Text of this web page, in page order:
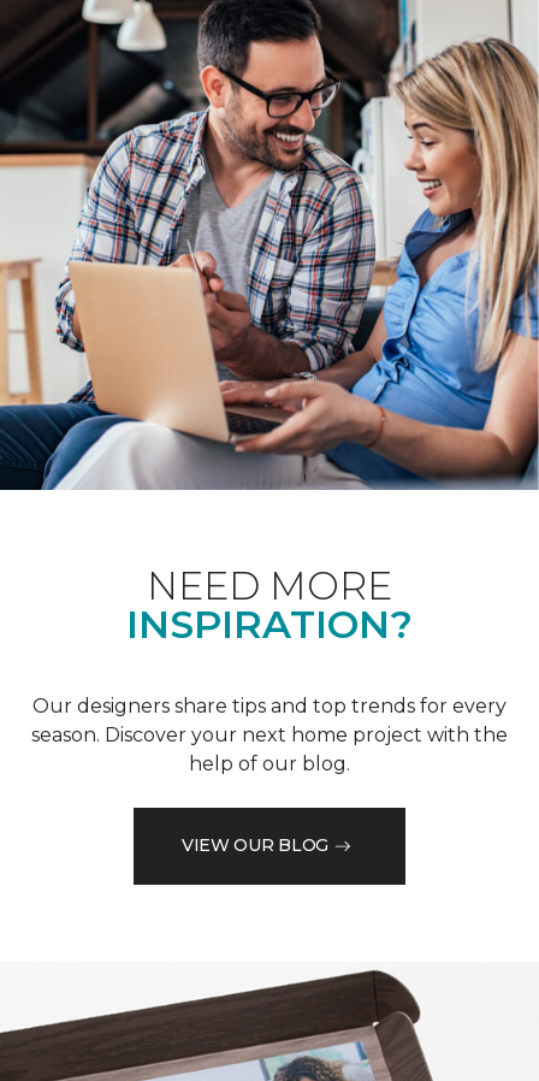
NEED MORE
INSPIRATION?
Our designers share tips and top trends for every
season. Discover your next home project with the
help of our blog.
VIEW OUR BLOG